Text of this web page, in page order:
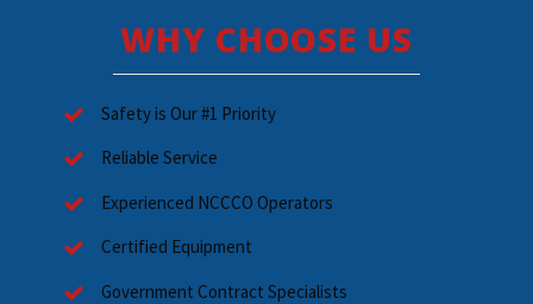
WHY CHOOSE US
Safety is Our #1 Priority
Reliable Service
Experienced NCCCO Operators
Certified Equipment
Government Contract Specialists